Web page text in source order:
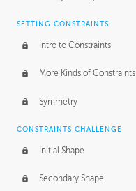
SETTING CONSTRAINTS
Intro to Constraints
More Kinds of Constraints
Symmetry
CONSTRAINTS CHALLENGE
Initial Shape
Secondary Shape